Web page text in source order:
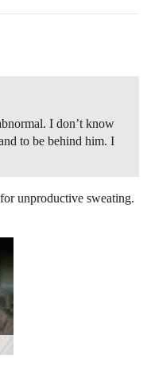
I don’t know
to be behind him. I
unproductive sweating.